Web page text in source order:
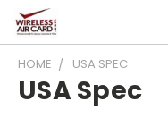
HOME USA SPEC
USA Spec